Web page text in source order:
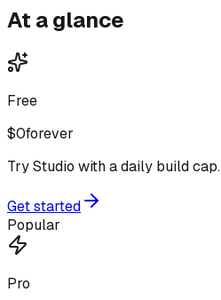
At a glance
Free
$0forever
Try Studio with a daily build cap.
Get started
Popular
Pro